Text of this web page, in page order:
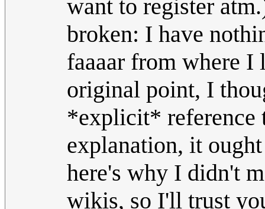
want to register
broken: I have
faaaar from where I
original point, I
*explicit* reference
explanation, it
here's why I didn't
wikis, so I'll trust